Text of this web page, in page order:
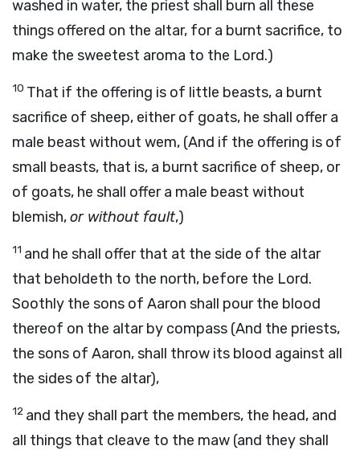
washed in water, the priest shall burn all these
things offered on the altar, for a burnt sacrifice, to
make the sweetest aroma to the Lord.)
10 That if the offering is of little beasts, a burnt
sacrifice of sheep, either of goats, he shall offer a
male beast without wem, (And if the offering is of
small beasts, that is, a burnt sacrifice of sheep, or
of goats, he shall offer a male beast without
blemish,or without fault,)
11 and he shall offer that at the side of the altar
that beholdeth to the north, before the Lord.
Soothly the sons of Aaron shall pour the blood
thereof on the altar by compass (And the priests,
the sons of Aaron, shall throw its blood against all
the sides of the altar),
12 and they shall part the members, the head, and
all things that cleave to the maw (and they shall